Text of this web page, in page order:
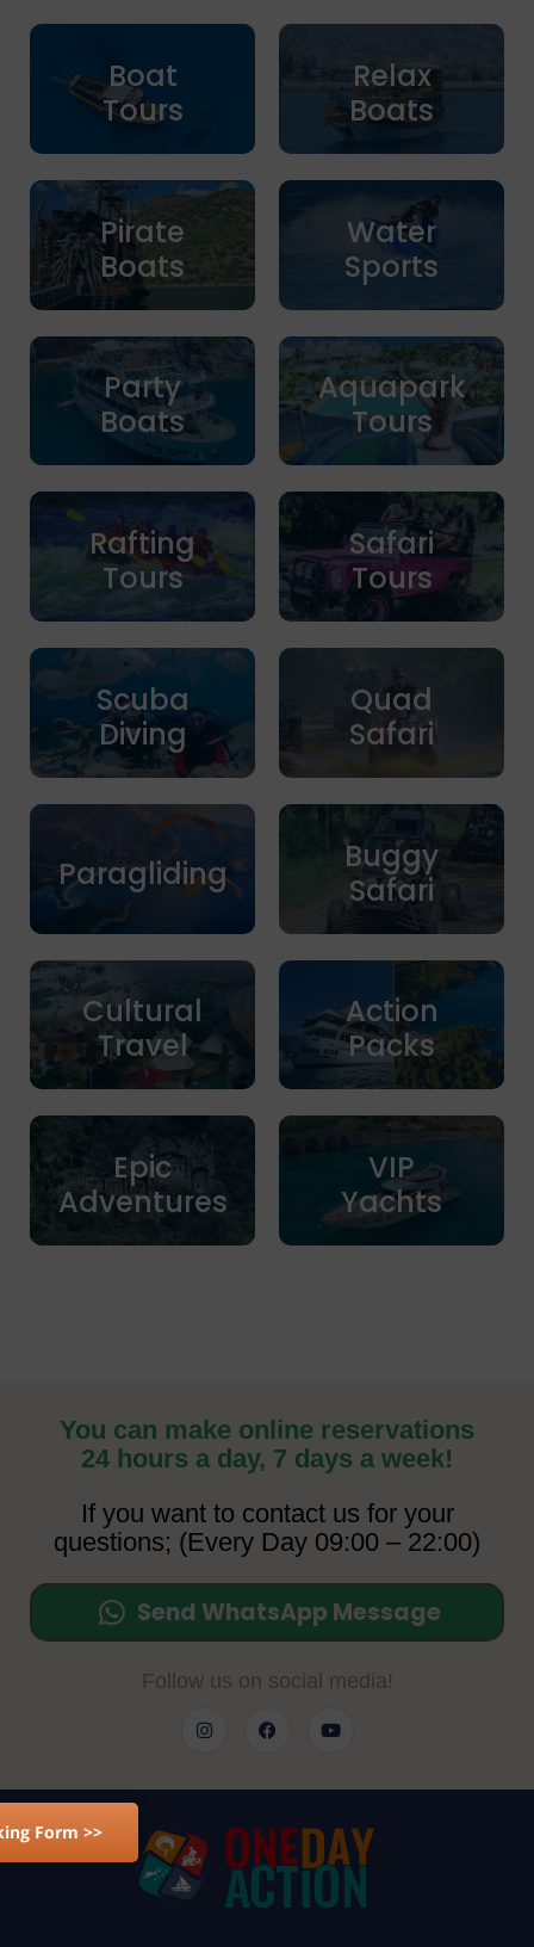
Boat
Tours
Pirate
Boats
Party
Boats
Rafting
Tours
Scuba
Diving
Paragliding
Cultural
Travel
Epic
Adventures
Relax
Boats
Water
Sports
Aquapark
Tours
Safari
Tours
Quad
Safari
Buggy
Safari
Action
Packs
VIP
Yachts
Form >>
You can make online reservations
24 hours a day, 7 days a week!
If you want to contact us for your
questions; (Every Day 09:00 – 22:00)
Send WhatsApp Message
Follow us on social media!